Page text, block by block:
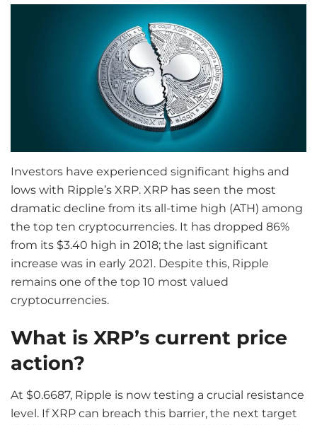
Investors have experienced significant highs and
lows with Ripple’s XRP. XRP has seen the most
dramatic decline from its all-time high (ATH) among
the top ten cryptocurrencies. It has dropped 86%
from its $3.40 high in 2018; the last significant
increase was in early 2021. Despite this, Ripple
remains one of the top 10 most valued
cryptocurrencies.
What is XRP’s current price
action?
At $0.6687, Ripple is now testing a crucial resistance
level. If XRP can breach this barrier, the next target